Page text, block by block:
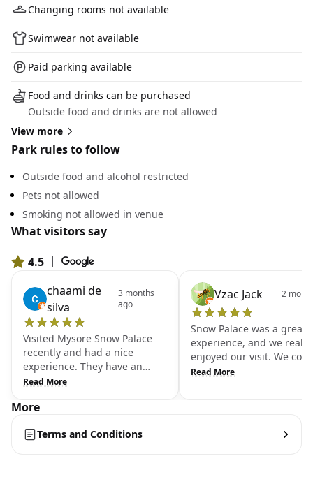
Changing rooms not available
Swimwear not available
Paid parking available
Food and drinks can be purchased
Outside food and drinks are not allowed
View more
Park rules to follow
Outside food and alcohol restricted
Pets not allowed
Smoking not allowed in venue
What visitors say
4.5
chaami de
silva
3 months
ago
Visited Mysore Snow Palace
recently and had a nice
experience. They have an
inbuilt snow zone, and you
ticket for a 45-minute session.
socks, and gloves, which is
Read More
Vzac Jack 2
Snow Palace was a great
experience, and we really
enjoyed our visit. We
stay inside for very long
mobile phone behind,
Read More
More
Terms and Conditions